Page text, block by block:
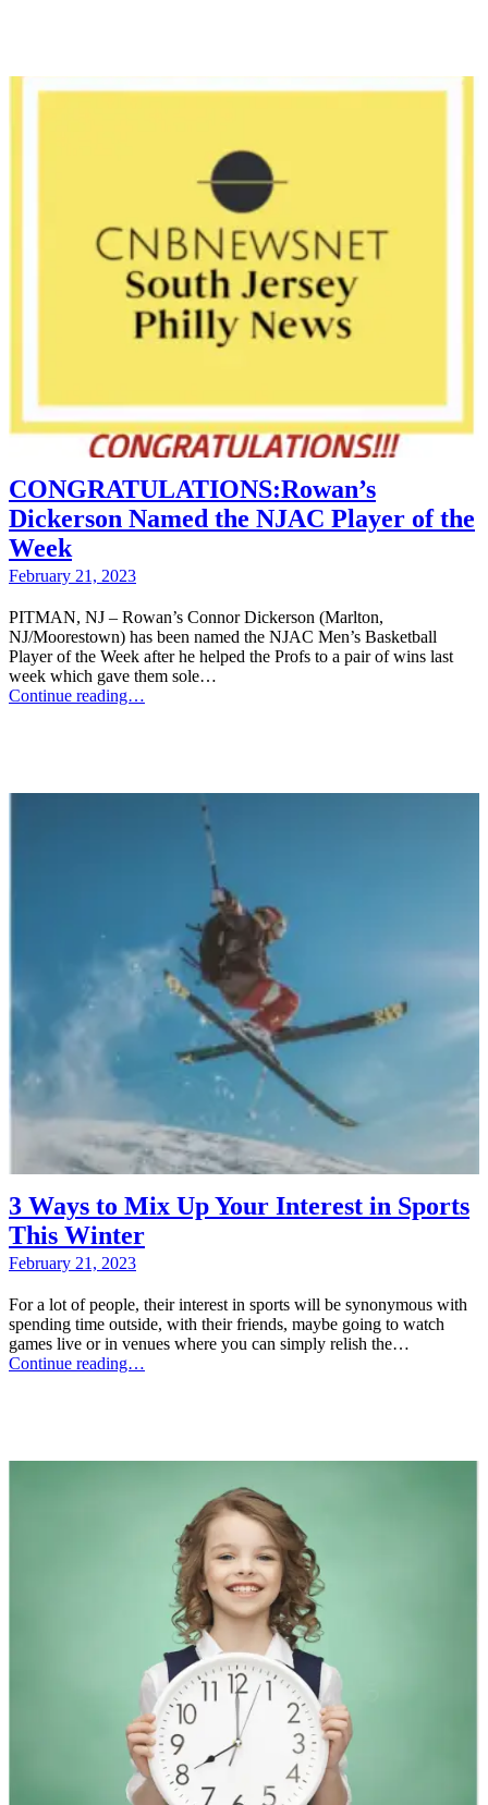
CONGRATULATIONS:Rowan’s
Dickerson Named the NJAC Player of the
Week
February 21, 2023
PITMAN, NJ – Rowan’s Connor Dickerson (Marlton,
NJ/Moorestown) has been named the NJAC Men’s Basketball
Player of the Week after he helped the Profs to a pair of wins last
week which gave them sole…
Continue reading…
3 Ways to Mix Up Your Interest in Sports
This Winter
February 21, 2023
For a lot of people, their interest in sports will be synonymous with
spending time outside, with their friends, maybe going to watch
games live or in venues where you can simply relish the…
Continue reading…